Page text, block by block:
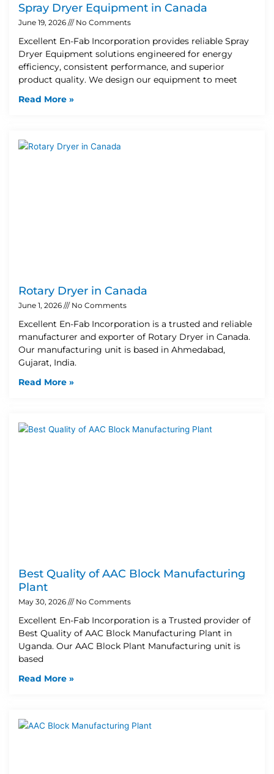
Spray Dryer Equipment in Canada
June 19, 2026 No Comments
Excellent En-Fab Incorporation provides reliable Spray
Dryer Equipment solutions engineered for energy
efficiency, consistent performance, and superior
product quality. We design our equipment to meet
Read More »
Rotary Dryer in Canada
June 1, 2026 No Comments
Excellent En-Fab Incorporation is a trusted and reliable
manufacturer and exporter of Rotary Dryer in Canada.
Our manufacturing unit is based in Ahmedabad,
Gujarat, India.
Read More »
Best Quality of AAC Block Manufacturing
Plant
May 30, 2026 No Comments
Excellent En-Fab Incorporation is a Trusted provider of
Best Quality of AAC Block Manufacturing Plant in
Uganda. Our AAC Block Plant Manufacturing unit is
based
Read More »